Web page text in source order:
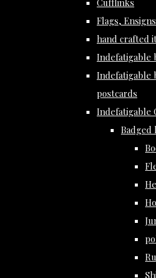
Cufflinks
Flags,
hand crafted
Indefatigable
Indefatigable
postcards
Indefatigable
Badged